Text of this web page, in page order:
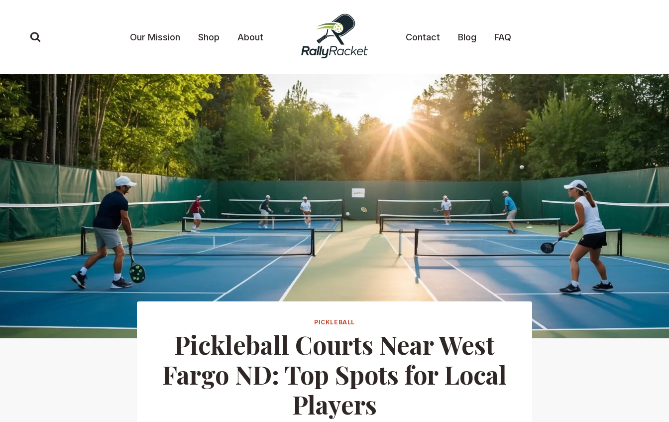
Our Mission Shop About Contact Blog FAQ
PICKLEBALL
Pickleball Courts Near West
Fargo ND: Top Spots for Local
Players